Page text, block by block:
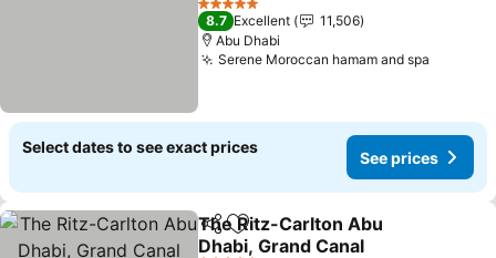
5 Stars
8.7 Excellent
11,506
Abu Dhabi
Serene Moroccan hamam and spa
Select dates to see exact prices
See prices
ShareAdd to favorites
The Ritz-Carlton Abu
Dhabi, Grand Canal